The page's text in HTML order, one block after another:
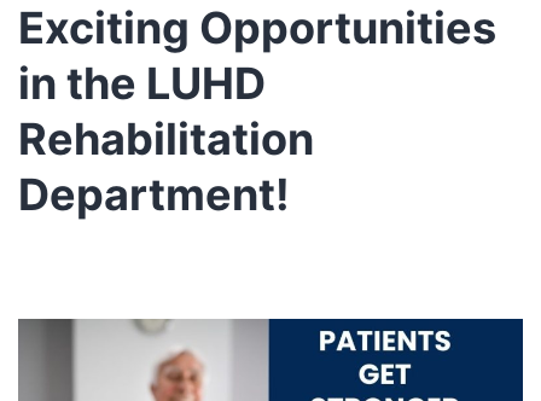
Exciting Opportunities
in the LUHD
Rehabilitation
Department!